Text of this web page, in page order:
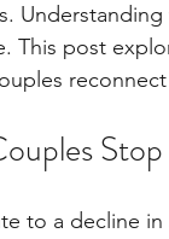
This post
to a decline